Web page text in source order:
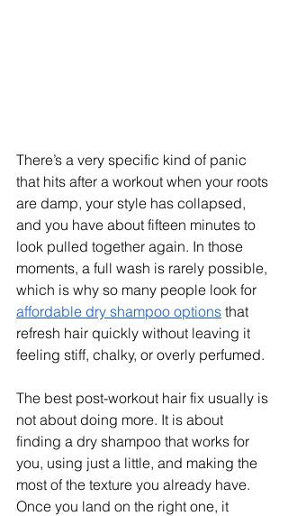
There’s a very specific kind of panic
that hits after a workout when your roots
are damp, your style has collapsed,
and you have about fifteen minutes to
look pulled together again. In those
moments, a full wash is rarely possible,
which is why so many people look for
affordable dry shampoo options that
refresh hair quickly without leaving it
feeling stiff, chalky, or overly perfumed.
The best post-workout hair fix usually is
not about doing more. It is about
finding a dry shampoo that works for
you, using just a little, and making the
most of the texture you already have.
Once you land on the right one, it